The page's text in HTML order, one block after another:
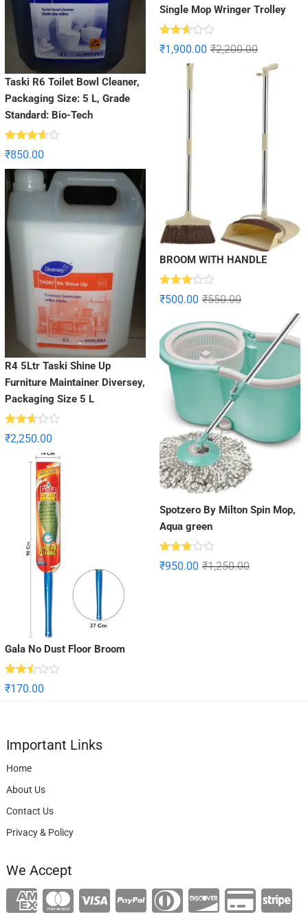
Taski R6 Toilet Bowl Cleaner,
Packaging Size: 5 L, Grade
Standard: Bio-Tech
Rated
3.56out
of 5
₹850.00
R4 5Ltr Taski Shine Up
Furniture Maintainer Diversey,
Packaging Size 5 L
Rated
2.57
₹2,250.00
Gala No Dust Floor Broom
Rated
2.50
₹170.00
Single Mop Wringer Trolley
Rated
2.60
out of
₹2,200.00
₹1,900.00
BROOM WITH HANDLE
Rated
2.96
₹550.00
₹500.00
Spotzero By Milton Spin Mop,
Aqua green
Rated
2.76
₹1,250.00
₹950.00
Important Links
Home
About Us
Contact Us
Privacy & Policy
We Accept